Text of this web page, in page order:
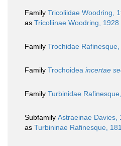
Family Tricoliidae Woodring,
as Tricoliinae Woodring, 1928
Family Trochidae
Family Trochoidea incertae
Family Turbinidae
Subfamily Astraeinae Davies,
as Turbininae Rafinesque,